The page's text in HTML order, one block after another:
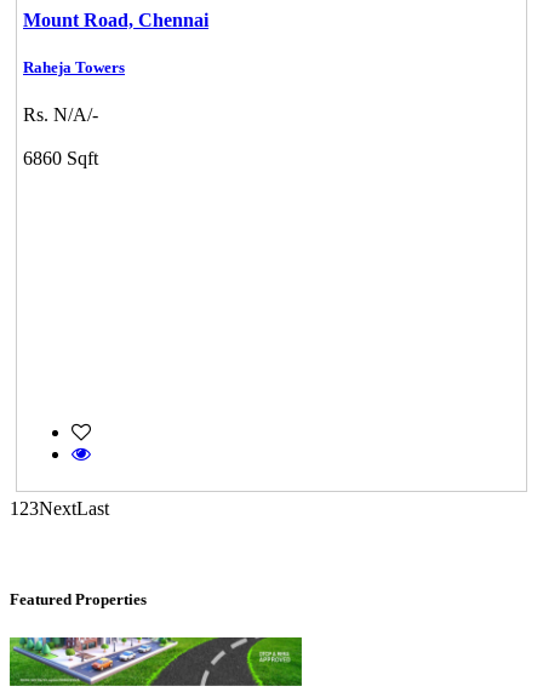
Mount Road, Chennai
Raheja Towers
Rs. N/A/-
6860 Sqft
1 23NextLast
Featured Properties
Mark Avenu